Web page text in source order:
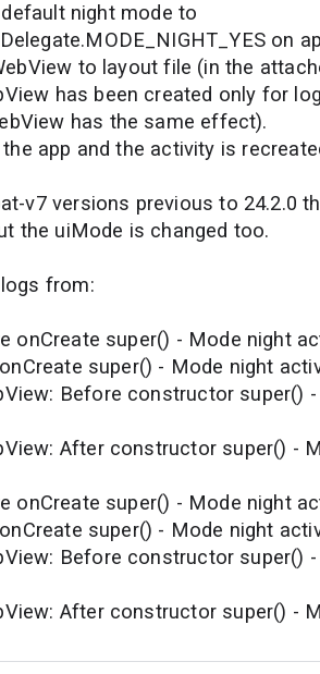
night mode to
on
to layout file (in the
has been created only for
has the same effect).
the app and the activity is
v7 versions previous to 24.2.0
the uiMode is changed too.
from:
onCreate super() - Mode night
super() - Mode night
Before constructor super()
After constructor super() -
onCreate super() - Mode night
super() - Mode night
Before constructor super()
After constructor super() -